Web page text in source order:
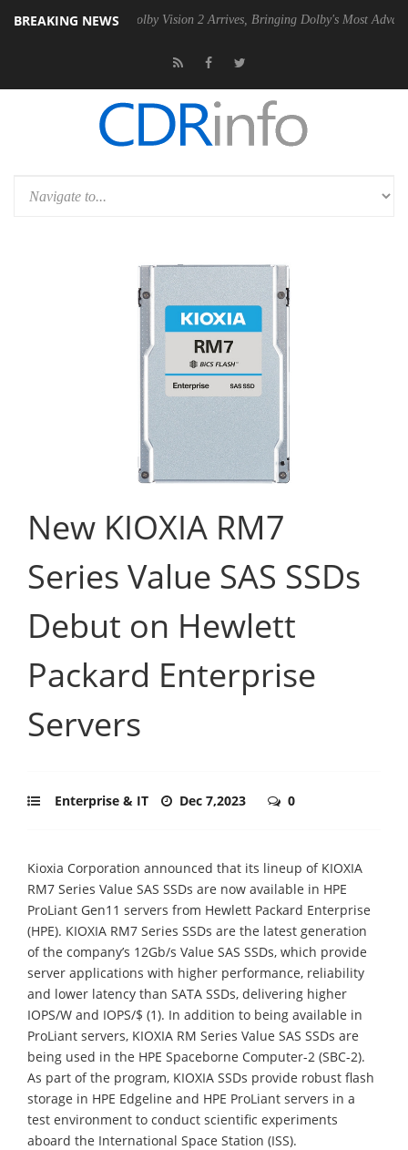
BREAKING NEWS
PSU Dolby Vision 2 Arrives, Bringing Dolby's Most Advanced
New KIOXIA RM7
Series Value SAS SSDs
Debut on Hewlett
Packard Enterprise
Servers
Enterprise & IT Dec 7,2023 0
Kioxia Corporation announced that its lineup of KIOXIA
RM7 Series Value SAS SSDs are now available in HPE
ProLiant Gen11 servers from Hewlett Packard Enterprise
(HPE). KIOXIA RM7 Series SSDs are the latest generation
of the company’s 12Gb/s Value SAS SSDs, which provide
server applications with higher performance, reliability
and lower latency than SATA SSDs, delivering higher
IOPS/W and IOPS/$ (1). In addition to being available in
ProLiant servers, KIOXIA RM Series Value SAS SSDs are
being used in the HPE Spaceborne Computer-2 (SBC-2).
As part of the program, KIOXIA SSDs provide robust flash
storage in HPE Edgeline and HPE ProLiant servers in a
test environment to conduct scientific experiments
aboard the International Space Station (ISS).